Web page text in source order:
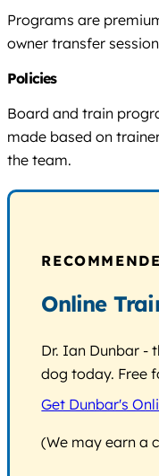
Programs are
owner transfer
Policies
Board and train
made based on
the team.
Online
Dr. Ian Dunbar -
dog today. Free
Get Dunbar's
(We may earn a